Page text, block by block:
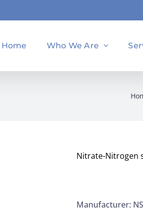
Home Who We Are
Nitrate-Nitrogen
Manufacturer: